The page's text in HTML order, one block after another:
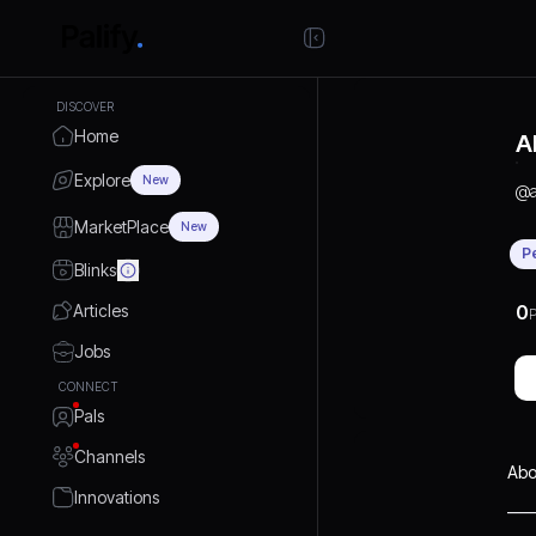
DISCOVER
Home
Explore New
MarketPlace New
Blinks
Articles
Jobs
CONNECT
Pals
Channels
Innovations
@
0